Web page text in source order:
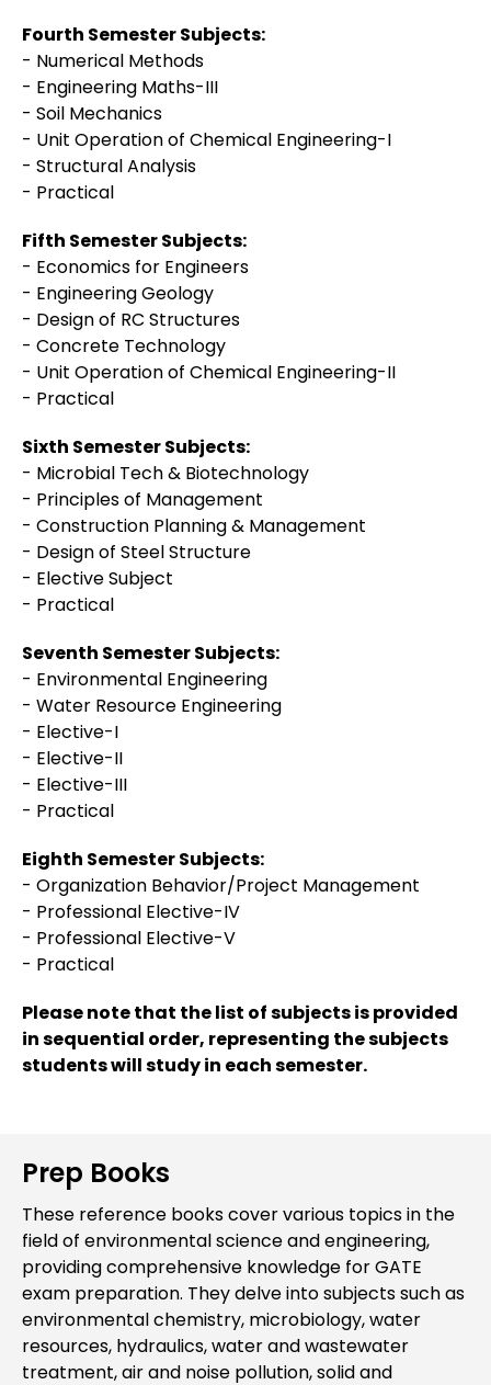
Fourth Semester Subjects:
- Numerical Methods
- Engineering Maths-III
- Soil Mechanics
- Unit Operation of Chemical Engineering-I
- Structural Analysis
- Practical
Fifth Semester Subjects:
- Economics for Engineers
- Engineering Geology
- Design of RC Structures
- Concrete Technology
- Unit Operation of Chemical Engineering-II
- Practical
Sixth Semester Subjects:
- Microbial Tech & Biotechnology
- Principles of Management
- Construction Planning & Management
- Design of Steel Structure
- Elective Subject
- Practical
Seventh Semester Subjects:
- Environmental Engineering
- Water Resource Engineering
- Elective-I
- Elective-II
- Elective-III
- Practical
Eighth Semester Subjects:
- Organization Behavior/Project Management
- Professional Elective-IV
- Professional Elective-V
- Practical
Please note that the list of subjects is provided
in sequential order, representing the subjects
students will study in each semester.
Prep Books
These reference books cover various topics in the
field of environmental science and engineering,
providing comprehensive knowledge for GATE
exam preparation. They delve into subjects such as
environmental chemistry, microbiology, water
resources, hydraulics, water and wastewater
treatment, air and noise pollution, solid and